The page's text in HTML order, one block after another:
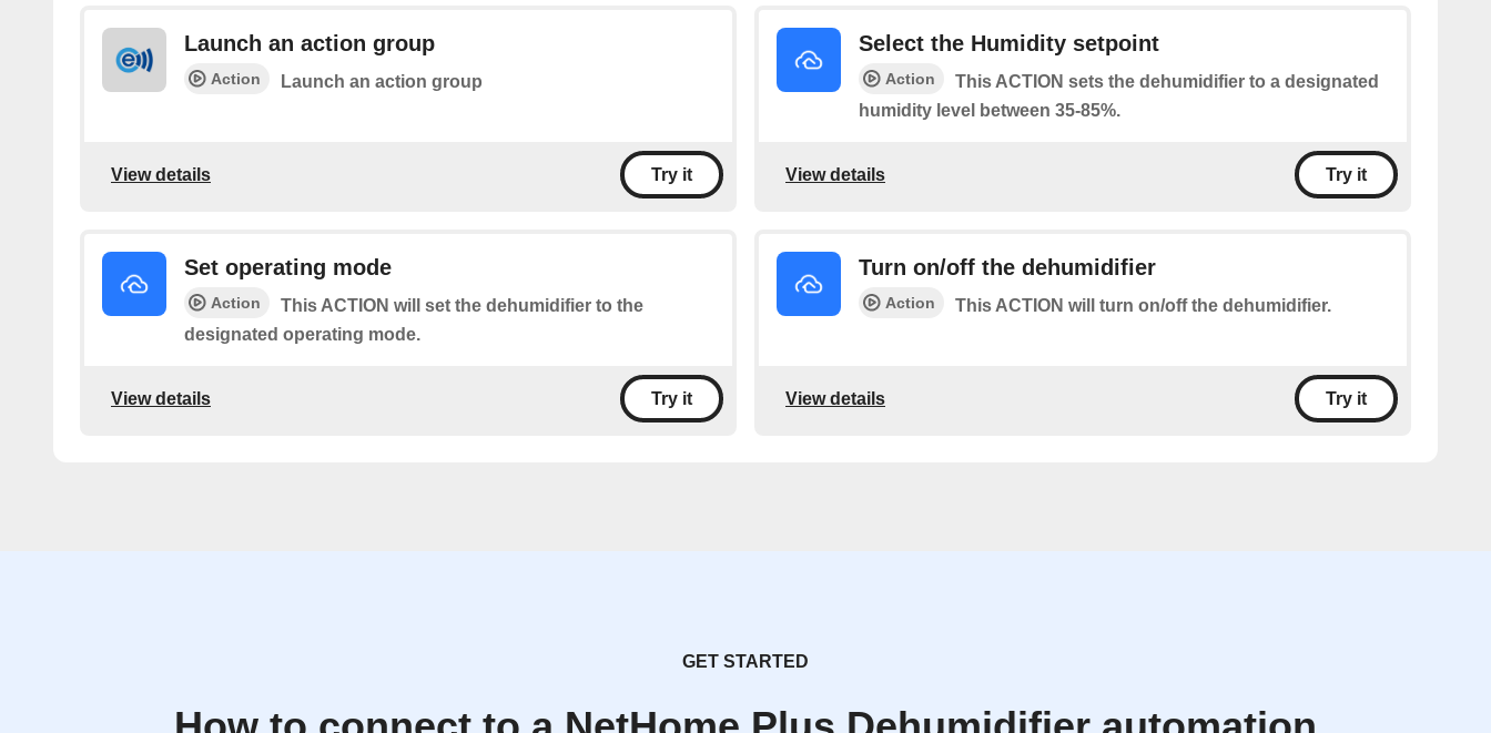
Launch an action group
Action Launch an action group
View details Try it
Select the Humidity setpoint
Action
This ACTION sets the dehumidifier to a designated
humidity level between 35-85%.
View details Try it
Set operating mode
Action
This ACTION will set the dehumidifier to the
designated operating mode.
View details Try it
Turn on/off the dehumidifier
Action This ACTION will turn on/off the dehumidifier.
View details Try it
GET STARTED